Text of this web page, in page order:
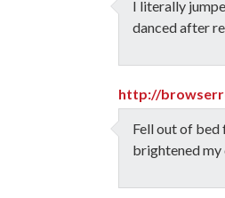
I literally
danced after
http://
Fell out of bed
brightened my